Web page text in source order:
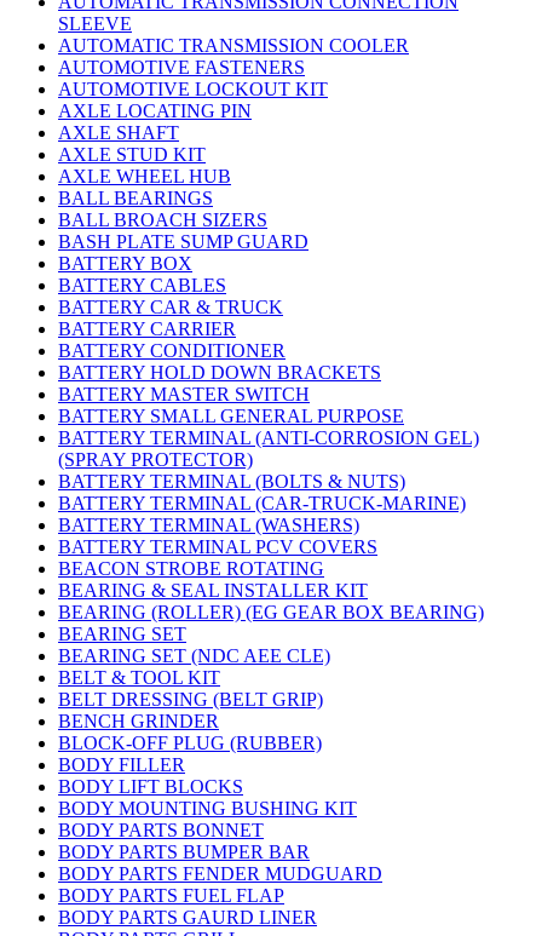
SLEEVE
AUTOMATIC TRANSMISSION COOLER
AUTOMOTIVE FASTENERS
AUTOMOTIVE LOCKOUT KIT
AXLE LOCATING PIN
AXLE SHAFT
AXLE STUD KIT
AXLE WHEEL HUB
BALL BEARINGS
BALL BROACH SIZERS
BASH PLATE SUMP GUARD
BATTERY BOX
BATTERY CABLES
BATTERY CAR & TRUCK
BATTERY CARRIER
BATTERY CONDITIONER
BATTERY HOLD DOWN BRACKETS
BATTERY MASTER SWITCH
BATTERY SMALL GENERAL PURPOSE
BATTERY TERMINAL (ANTI-CORROSION GEL)
(SPRAY PROTECTOR)
BATTERY TERMINAL (BOLTS & NUTS)
BATTERY TERMINAL (CAR-TRUCK-MARINE)
BATTERY TERMINAL (WASHERS)
BATTERY TERMINAL PCV COVERS
BEACON STROBE ROTATING
BEARING & SEAL INSTALLER KIT
BEARING (ROLLER) (EG GEAR BOX BEARING)
BEARING SET
BEARING SET (NDC AEE CLE)
BELT & TOOL KIT
BELT DRESSING (BELT GRIP)
BENCH GRINDER
BLOCK-OFF PLUG (RUBBER)
BODY FILLER
BODY LIFT BLOCKS
BODY MOUNTING BUSHING KIT
BODY PARTS BONNET
BODY PARTS BUMPER BAR
BODY PARTS FENDER MUDGUARD
BODY PARTS FUEL FLAP
BODY PARTS GAURD LINER